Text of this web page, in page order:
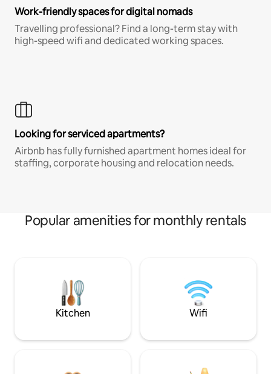
Work-friendly spaces for digital nomads
Travelling professional? Find a long-term stay with
high-speed wifi and dedicated working spaces.
Looking for serviced apartments?
Airbnb has fully furnished apartment homes ideal for
staffing, corporate housing and relocation needs.
Popular amenities for monthly rentals
Kitchen Wifi